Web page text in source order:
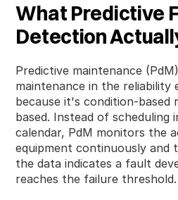
What Predictive
Detection
Predictive maintenance
maintenance in the reliability
because it's condition-based
based. Instead of scheduling
calendar, PdM monitors the
equipment continuously and
the data indicates a fault
reaches the failure threshold.